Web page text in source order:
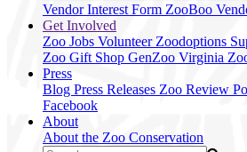
Vendor Interest Form ZooBoo
Get Involved
Zoo Jobs Volunteer Zoodoptions
Zoo Gift Shop GenZoo Virginia
Press
Blog Press Releases Zoo Review
Facebook
About
About the Zoo Conservation